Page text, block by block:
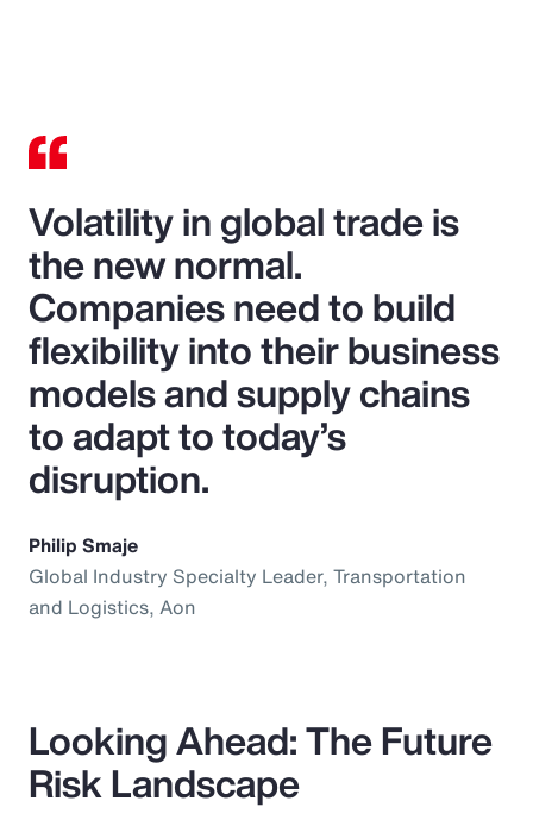
Volatility in global trade is
the new normal.
Companies need to build
flexibility into their business
models and supply chains
to adapt to today’s
disruption.
Philip Smaje
Global Industry Specialty Leader, Transportation
and Logistics, Aon
Looking Ahead: The Future
Risk Landscape